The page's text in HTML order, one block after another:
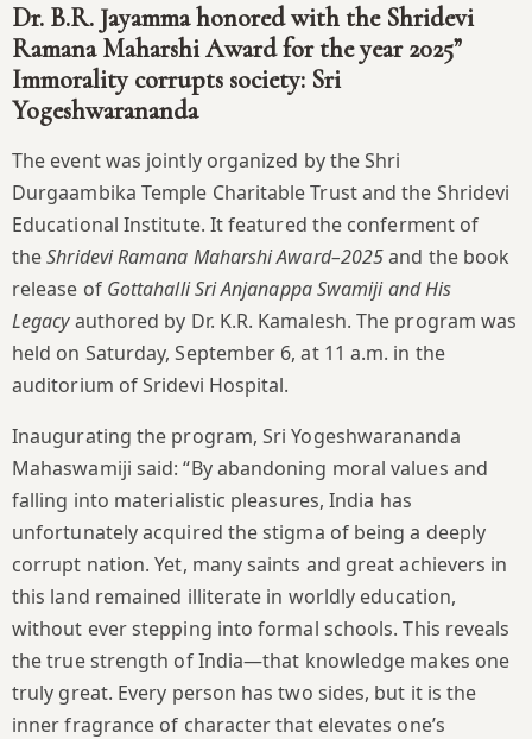
Dr. B.R. Jayamma honored with the Shridevi
Ramana Maharshi Award for the year 2025”
Immorality corrupts society: Sri
Yogeshwarananda
The event was jointly organized by the Shri
Durgaambika Temple Charitable Trust and the Shridevi
Educational Institute. It featured the conferment of
theShridevi Ramana Maharshi Award–2025and the book
release of Gottahalli Sri Anjanappa Swamiji and His
Legacyauthored by Dr. K.R. Kamalesh. The program was
held on Saturday, September 6, at 11 a.m. in the
auditorium of Sridevi Hospital.
Inaugurating the program, Sri Yogeshwarananda
Mahaswamiji said: “By abandoning moral values and
falling into materialistic pleasures, India has
unfortunately acquired the stigma of being a deeply
corrupt nation. Yet, many saints and great achievers in
this land remained illiterate in worldly education,
without ever stepping into formal schools. This reveals
the true strength of India—that knowledge makes one
truly great. Every person has two sides, but it is the
inner fragrance of character that elevates one’s